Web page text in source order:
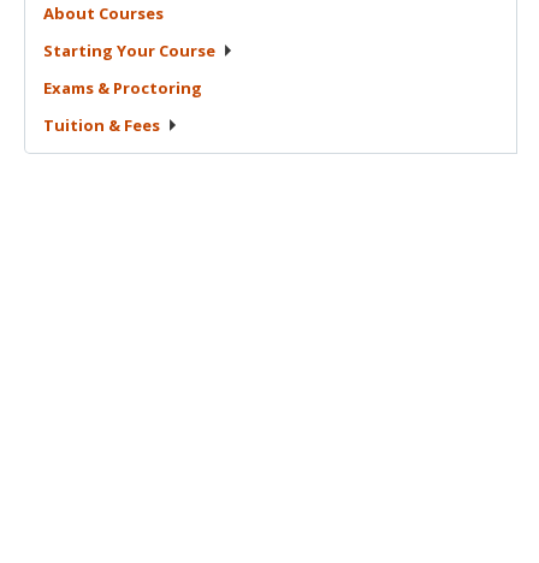
About Courses
Starting Your Course
Exams & Proctoring
Tuition & Fees